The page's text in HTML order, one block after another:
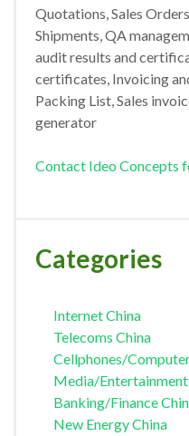
Quotations, Sales
Shipments, QA
audit results and
certificates, Invoicing
Packing List, Sales
generator
Contact Ideo Concepts
Categories
Internet China
Telecoms China
Cellphones/
Media/Entertainment
Banking/Finance
New Energy China